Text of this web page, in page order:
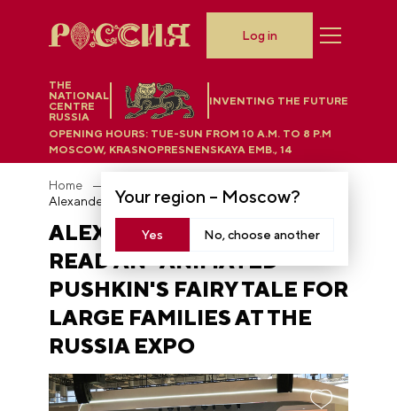
THE
NATIONAL
CENTRE
RUSSIA
INVENTING THE FUTURE
Your region – Moscow?
Yes No, choose another
OPENING HOURS: TUE-SUN FROM 10 A.M. TO 8 P.M
MOSCOW, KRASNOPRESNENSKAYA EMB., 14
Log in
Home
ALEXANDER OLESHKO
READ AN "ANIMATED"
PUSHKIN'S FAIRY TALE FOR
LARGE FAMILIES AT THE
RUSSIA EXPO